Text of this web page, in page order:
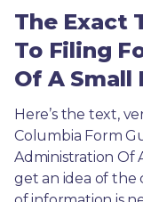
The Exact
To Filing
Of A Small
Here’s the text,
Columbia Form
Administration Of
get an idea of